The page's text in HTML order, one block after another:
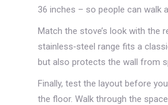
36 inches – so people can walk
Match the stove’s look with the
stainless‑steel range fits a
but also protects the wall from
Finally, test the layout before
the floor. Walk through the